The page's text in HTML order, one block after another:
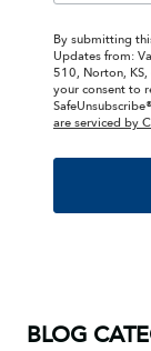
By submitting
Updates from:
510, Norton,
your consent to
are serviced by
BLOG